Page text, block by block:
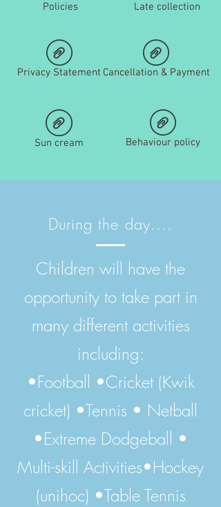
Policies
Privacy Statement
Sun cream
Late collection
Cancellation & Payment
Behaviour policy
During the day....
Children will have the
opportunity to take part in
many different activities
including:
•Football •Cricket (Kwik
cricket) •Tennis • Netball
•Extreme Dodgeball •
Multi-skill Activities•Hockey
(unihoc) •Table Tennis